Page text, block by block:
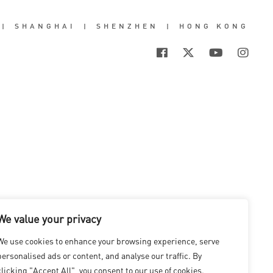
value your privacy
use cookies to enhance your browsing experience, serve
ads or content, and analyse our traffic. By
"Accept All", you consent to our use of cookies.
| SHANGHAI | SHENZHEN | HONG KONG